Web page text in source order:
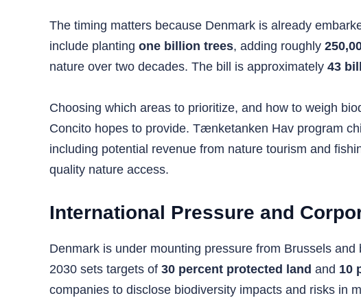
The timing matters because Denmark is already
include planting one billion trees, adding roughly
nature over two decades. The bill is approximately 43
Choosing which areas to prioritize, and how to weigh
Concito hopes to provide. Tænketanken Hav program
including potential revenue from nature tourism and
quality nature access.
International Pressure and
Denmark is under mounting pressure from Brussels
2030 sets targets of 30 percent protected land and 10
companies to disclose biodiversity impacts and risks in